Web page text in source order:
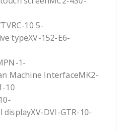
10 5-
typeXV-152-E6-
1-
Machine InterfaceMK2-
10
DVI-GTR-10-